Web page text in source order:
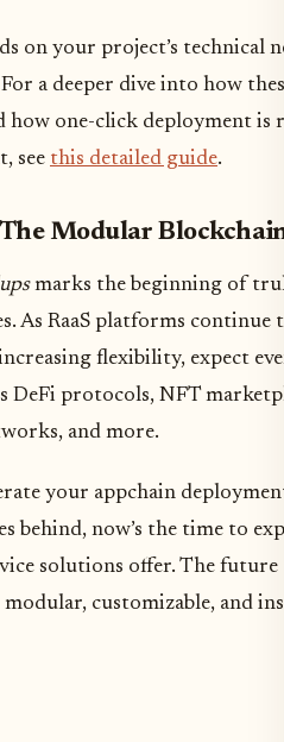
on your project’s technical
a deeper dive into how
how one-click deployment is
see this detailed guide.
Modular
marks the beginning of
As RaaS platforms continue
flexibility, expect
DeFi protocols, NFT
and more.
your appchain
behind, now’s the time to
solutions offer. The future
customizable, and